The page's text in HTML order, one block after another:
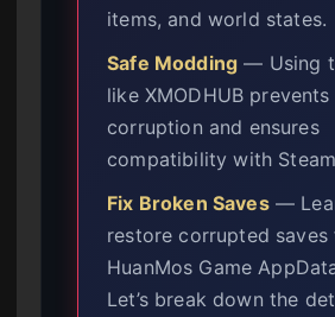
items, and world states.
Safe Modding — Using
like XMODHUB
corruption and ensures
compatibility with
Fix Broken Saves—
restore corrupted saves
HuanMos Game
Let’s break down the